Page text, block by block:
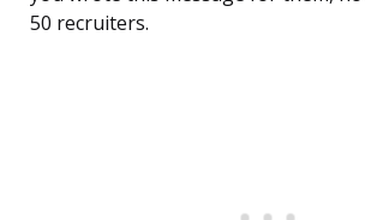
50 recruiters.